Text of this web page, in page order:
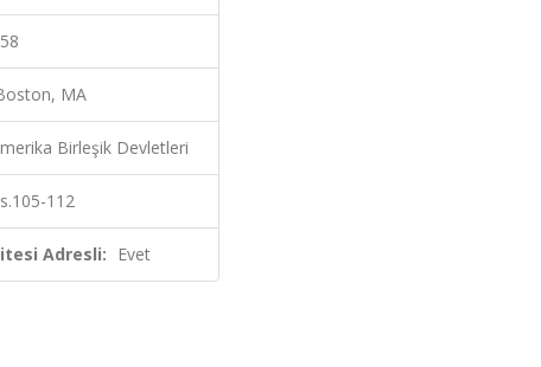
MA
Birleşik Devletleri
112
Adresli: Evet